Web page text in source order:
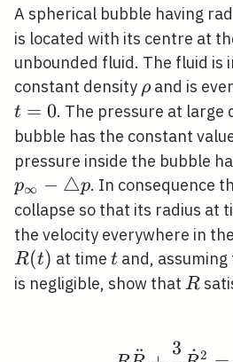
A spherical bubble having
is located with its centre at
unbounded fluid. The fluid is
constant density \rho
ρand is
t = 0. The pressure at large
bubble has the constant
pressure inside the bubble
p_{\infty}-
\triangle p
p∞ − △p. In consequence
collapse so that its radius at
the velocity everywhere in
R(t) at timet
t and,
is negligible, show that R
R
R
¨ 3 ˙ 2